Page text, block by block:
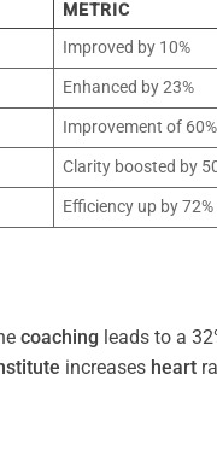
METRIC
Improved by 10%
Enhanced by 23%
Improvement of 60%
Clarity boosted by
Efficiency up by 72%
coaching leads to a
increases heart